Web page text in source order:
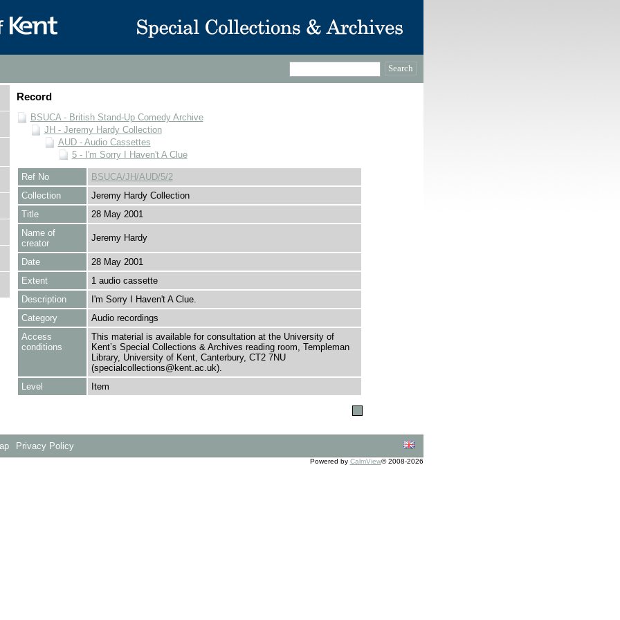
Record
BSUCA - British Stand-Up Comedy Archive
JH - Jeremy Hardy Collection
AUD - Audio Cassettes
5 - I'm Sorry I Haven't A Clue
Ref No
BSUCA/JH/AUD/5/2
Collection
Jeremy Hardy Collection
Title
28 May 2001
Name of
creator
Jeremy Hardy
Date
28 May 2001
Extent
1 audio cassette
Description
I'm Sorry I Haven't A Clue.
Category
Audio recordings
Access
conditions
This material is available for consultation at the University of
Kent’s Special Collections & Archives reading room, Templeman
Library, University of Kent, Canterbury, CT2 7NU
(specialcollections@kent.ac.uk).
Level
Item
Privacy Policy
Powered by CalmView© 2008-2026